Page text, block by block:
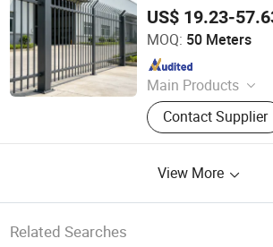
US$ 19.23-
MOQ: 50 Meters
Main Products
Iron Fence, Steel
Guardrail,
Fence, Outdoor
Railing, Metal
Contact Supplier
Zhaoqing Yaosheng Metal Products Co.,
Since 2026
View More
Related Searches